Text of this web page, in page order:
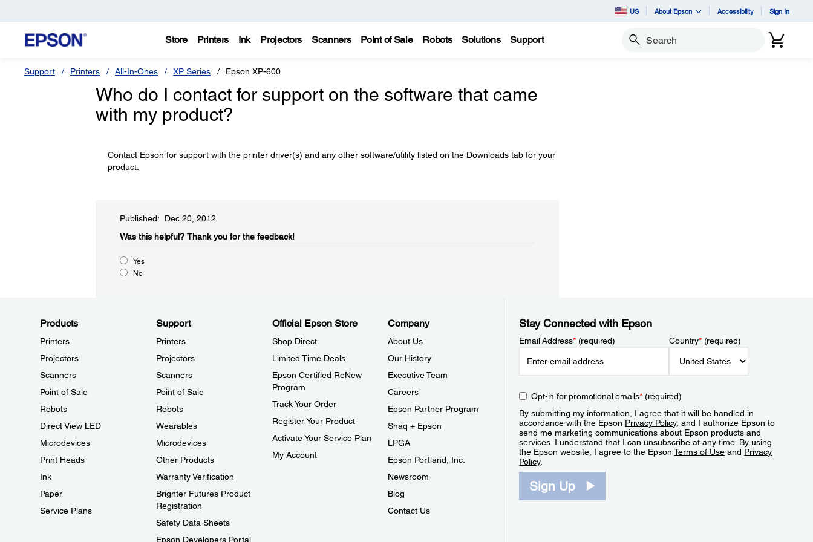
US About Epson Accessibility Sign In
Store Printers Ink Projectors Scanners Point of Sale Robots Solutions Support Search
Support Printers All-In-Ones XP Series Epson XP-600
Who do I contact for support on the software that came
with my product?
Contact Epson for support with the printer driver(s) and any other software/utility listed on the Downloads tab for your
product.
Published: Dec 20, 2012
Was this helpful?​ Thank you for the feedback!
Yes
No
Products
Printers
Projectors
Scanners
Point of Sale
Robots
Direct View LED
Microdevices
Print Heads
Ink
Paper
Service Plans
Support
Printers
Projectors
Scanners
Point of Sale
Robots
Wearables
Microdevices
Other Products
Warranty Verification
Brighter Futures Product
Registration
Safety Data Sheets
Epson Developers Portal
Official Epson Store
Shop Direct
Limited Time Deals
Epson Certified ReNew
Program
Track Your Order
Register Your Product
Activate Your Service Plan
My Account
Company
About Us
Our History
Executive Team
Careers
Epson Partner Program
Shaq + Epson
LPGA
Epson Portland, Inc.
Newsroom
Blog
Contact Us
Stay Connected with Epson
Email Address*(required) Country*(required)
Opt-in for promotional emails*(required)
By submitting my information, I agree that it will be handled in
accordance with the Epson Privacy Policy, and I authorize Epson to
send me marketing communications about Epson products and
services. I understand that I can unsubscribe at any time. By using
the Epson website, I agree to the EpsonTerms of Use and Privacy
Policy.
Sign Up